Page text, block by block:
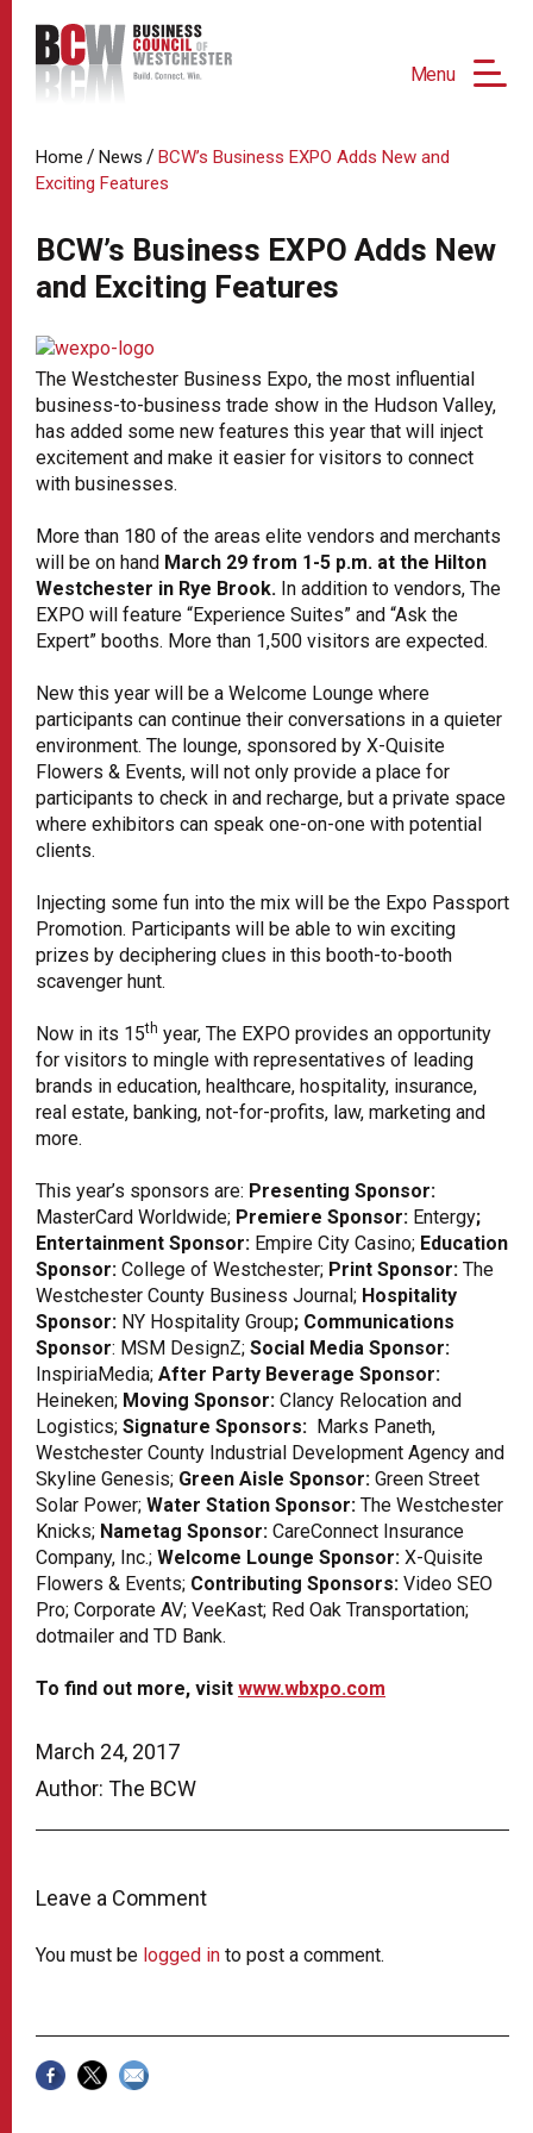
Menu
March 24, 2017
Author: The BCW
Leave a Comment
You must be logged in to post a comment.
Home / News / BCW’s Business EXPO Adds New and
Exciting Features
BCW’s Business EXPO Adds New
and Exciting Features
The Westchester Business Expo, the most influential
business-to-business trade show in the Hudson Valley,
has added some new features this year that will inject
excitement and make it easier for visitors to connect
with businesses.
More than 180 of the areas elite vendors and merchants
will be on hand March 29 from 1-5 p.m. at the Hilton
Westchester in Rye Brook. In addition to vendors, The
EXPO will feature “Experience Suites” and “Ask the
Expert” booths. More than 1,500 visitors are expected.
New this year will be a Welcome Lounge where
participants can continue their conversations in a quieter
environment. The lounge, sponsored by X-Quisite
Flowers & Events, will not only provide a place for
participants to check in and recharge, but a private space
where exhibitors can speak one-on-one with potential
clients.
Injecting some fun into the mix will be the Expo Passport
Promotion. Participants will be able to win exciting
prizes by deciphering clues in this booth-to-booth
scavenger hunt.
Now in its 15th year, The EXPO provides an opportunity
for visitors to mingle with representatives of leading
brands in education, healthcare, hospitality, insurance,
real estate, banking, not-for-profits, law, marketing and
more.
This year’s sponsors are: Presenting Sponsor:
MasterCard Worldwide; Premiere Sponsor: Entergy;
Entertainment Sponsor: Empire City Casino; Education
Sponsor: College of Westchester; Print Sponsor: The
Westchester County Business Journal; Hospitality
Sponsor: NY Hospitality Group; Communications
Sponsor: MSM DesignZ; Social Media Sponsor:
InspiriaMedia; After Party Beverage Sponsor:
Heineken; Moving Sponsor: Clancy Relocation and
Logistics; Signature Sponsors: Marks Paneth,
Westchester County Industrial Development Agency and
Skyline Genesis; Green Aisle Sponsor: Green Street
Solar Power; Water Station Sponsor: The Westchester
Knicks; Nametag Sponsor: CareConnect Insurance
Company, Inc.; Welcome Lounge Sponsor: X-Quisite
Flowers & Events; Contributing Sponsors: Video SEO
Pro; Corporate AV; VeeKast; Red Oak Transportation;
dotmailer and TD Bank.
To find out more, visit www.wbxpo.com